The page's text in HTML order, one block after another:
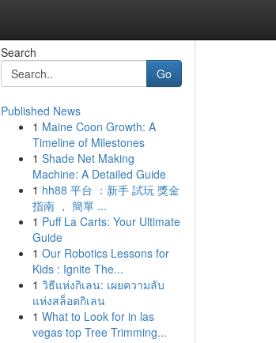
Search
Go
Published News
1 Maine Coon Growth: A
Timeline of Milestones
1 Shade Net Making
Machine: A Detailed Guide
1 hh88 平台 ：新手 試玩 獎金
指南 ， 簡單 ...
1 Puff La Carts: Your Ultimate
Guide
1 Our Robotics Lessons for
Kids : Ignite The...
1 วิธีแห่งกิเลน: เผยความลับ
แห่งสล็อตกิเลน
1 What to Look for in las
vegas top Tree Trimming...